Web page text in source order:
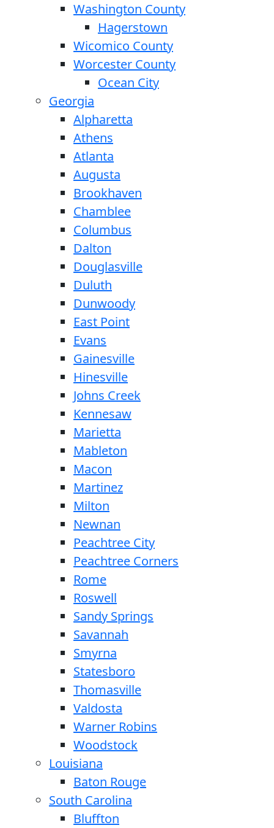
Washington County
Hagerstown
Wicomico County
Worcester County
Ocean City
Georgia
Alpharetta
Athens
Atlanta
Augusta
Brookhaven
Chamblee
Columbus
Dalton
Douglasville
Duluth
Dunwoody
East Point
Evans
Gainesville
Hinesville
Johns Creek
Kennesaw
Marietta
Mableton
Macon
Martinez
Milton
Newnan
Peachtree City
Peachtree Corners
Rome
Roswell
Sandy Springs
Savannah
Smyrna
Statesboro
Thomasville
Valdosta
Warner Robins
Woodstock
Louisiana
Baton Rouge
South Carolina
Bluffton